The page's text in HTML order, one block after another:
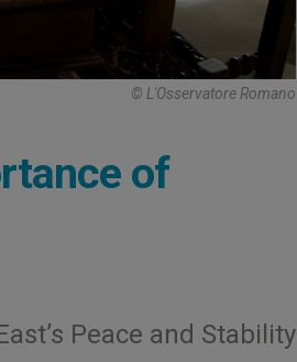
© L'Osservatore Romano
of
Peace and Stability